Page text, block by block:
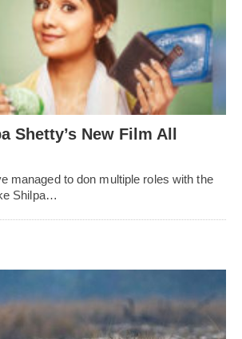
Shetty’s New Film All
managed to don multiple roles with the
Shilpa…